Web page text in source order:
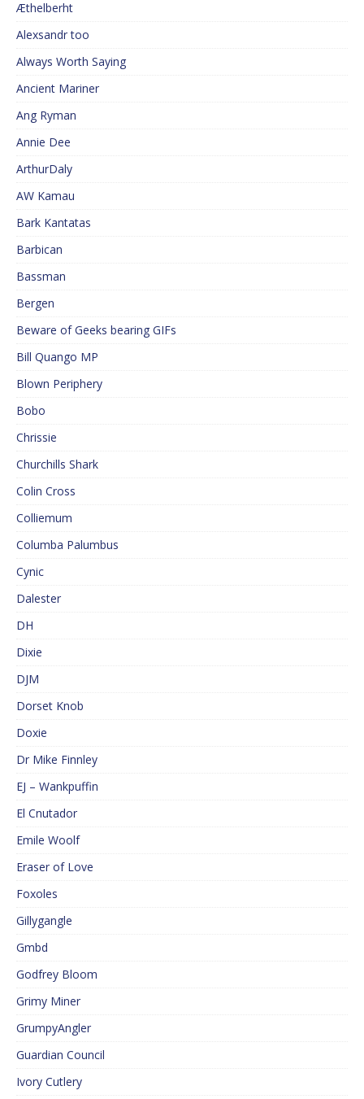
Æthelberht
Alexsandr too
Always Worth Saying
Ancient Mariner
Ang Ryman
Annie Dee
ArthurDaly
AW Kamau
Bark Kantatas
Barbican
Bassman
Bergen
Beware of Geeks bearing GIFs
Bill Quango MP
Blown Periphery
Bobo
Chrissie
Churchills Shark
Colin Cross
Colliemum
Columba Palumbus
Cynic
Dalester
DH
Dixie
DJM
Dorset Knob
Doxie
Dr Mike Finnley
EJ – Wankpuffin
El Cnutador
Emile Woolf
Eraser of Love
Foxoles
Gillygangle
Gmbd
Godfrey Bloom
Grimy Miner
GrumpyAngler
Guardian Council
Ivory Cutlery